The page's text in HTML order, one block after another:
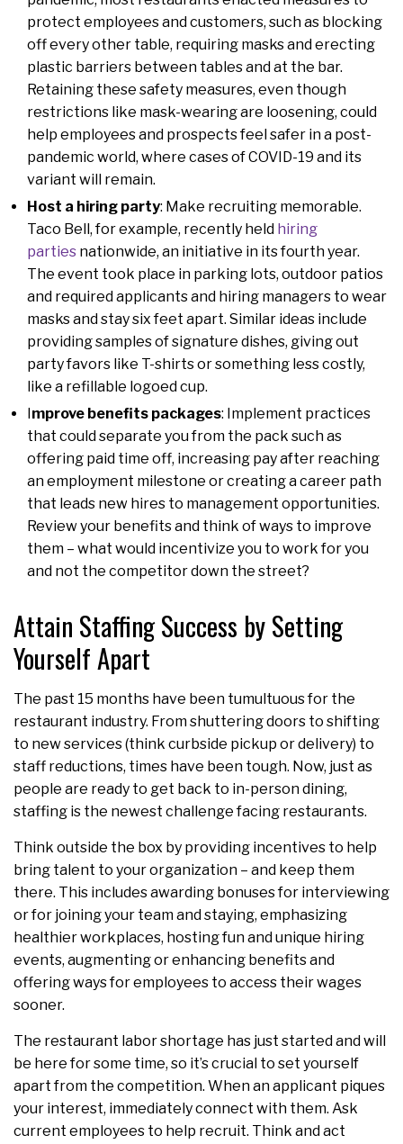
protect employees and customers, such as blocking
off every other table, requiring masks and erecting
plastic barriers between tables and at the bar.
Retaining these safety measures, even though
restrictions like mask-wearing are loosening, could
help employees and prospects feel safer in a post-
pandemic world, where cases of COVID-19 and its
variant will remain.
Host a hiring party: Make recruiting memorable.
Taco Bell, for example, recently held hiring
parties nationwide, an initiative in its fourth year.
The event took place in parking lots, outdoor patios
and required applicants and hiring managers to wear
masks and stay six feet apart. Similar ideas include
providing samples of signature dishes, giving out
party favors like T-shirts or something less costly,
like a refillable logoed cup.
mprove benefits packages: Implement practices
that could separate you from the pack such as
offering paid time off, increasing pay after reaching
an employment milestone or creating a career path
that leads new hires to management opportunities.
Review your benefits and think of ways to improve
them – what would incentivize you to work for you
and not the competitor down the street?
Attain Staffing Success by Setting
Yourself Apart
The past 15 months have been tumultuous for the
restaurant industry. From shuttering doors to shifting
to new services (think curbside pickup or delivery) to
staff reductions, times have been tough. Now, just as
people are ready to get back to in-person dining,
staffing is the newest challenge facing restaurants.
Think outside the box by providing incentives to help
bring talent to your organization – and keep them
there. This includes awarding bonuses for interviewing
or for joining your team and staying, emphasizing
healthier workplaces, hosting fun and unique hiring
events, augmenting or enhancing benefits and
offering ways for employees to access their wages
sooner.
The restaurant labor shortage has just started and will
be here for some time, so it’s crucial to set yourself
apart from the competition. When an applicant piques
your interest, immediately connect with them. Ask
current employees to help recruit. Think and act